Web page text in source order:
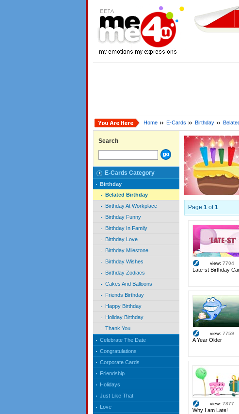
Home E-Cards Birthday
Search
E-Cards Category
Birthday
Belated Birthday
Birthday At Workplace
Birthday Funny
Birthday In Family
Birthday Love
Birthday Milestone
Birthday Wishes
Birthday Zodiacs
Cakes And Balloons
Friends Birthday
Happy Birthday
Holiday Birthday
Thank You
Celebrate The Date
Congratulations
Corporate Cards
Friendship
Holidays
Just Like That
Love
Page 1 of1
view: 7704
Late-st Birthday
view: 7759
A Year Older
view: 7877
Why I am Late!